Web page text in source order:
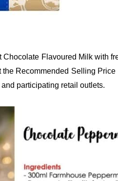
Flavoured Milk with
Recommended Selling
participating retail outlets.